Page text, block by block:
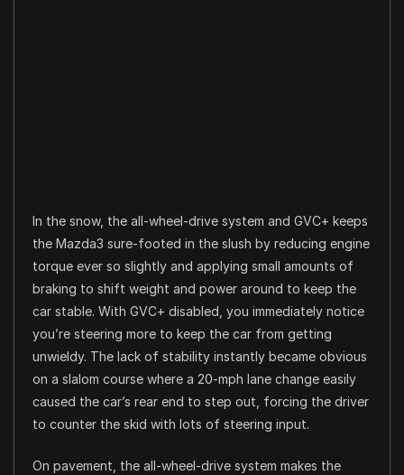
In the snow, the all-wheel-drive system and GVC+ keeps
the Mazda3 sure-footed in the slush by reducing engine
torque ever so slightly and applying small amounts of
braking to shift weight and power around to keep the
car stable. With GVC+ disabled, you immediately notice
you’re steering more to keep the car from getting
unwieldy. The lack of stability instantly became obvious
on a slalom course where a 20-mph lane change easily
caused the car’s rear end to step out, forcing the driver
to counter the skid with lots of steering input.
On pavement, the all-wheel-drive system makes the